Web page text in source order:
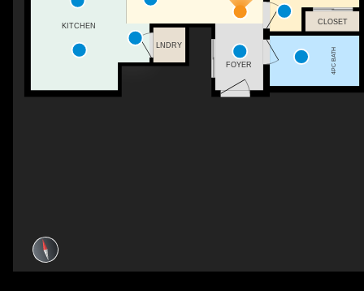
KITCHEN
4PC BATH
CLOSET
LNDRY
FOYER